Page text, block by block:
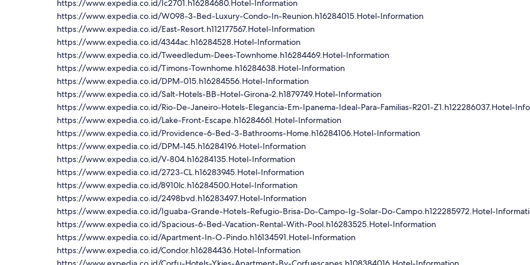
https://www.expedia.co.id/Ic2701.h16284680.Hotel-Information
https://www.expedia.co.id/W098-3-Bed-Luxury-Condo-In-Reunion.h16284015.Hotel-Information
https://www.expedia.co.id/East-Resort.h112177567.Hotel-Information
https://www.expedia.co.id/4344ac.h16284528.Hotel-Information
https://www.expedia.co.id/Tweedledum-Dees-Townhome.h16284469.Hotel-Information
https://www.expedia.co.id/Timons-Townhome.h16284638.Hotel-Information
https://www.expedia.co.id/DPM-015.h16284556.Hotel-Information
https://www.expedia.co.id/Salt-Hotels-BB-Hotel-Girona-2.h1879749.Hotel-Information
https://www.expedia.co.id/Rio-De-Janeiro-Hotels-Elegancia-Em-Ipanema-Ideal-Para-Familias-R201-Z1.h122286037.Hotel-
https://www.expedia.co.id/Lake-Front-Escape.h16284661.Hotel-Information
https://www.expedia.co.id/Providence-6-Bed-3-Bathrooms-Home.h16284106.Hotel-Information
https://www.expedia.co.id/DPM-145.h16284196.Hotel-Information
https://www.expedia.co.id/V-804.h16284135.Hotel-Information
https://www.expedia.co.id/2723-CL.h16283945.Hotel-Information
https://www.expedia.co.id/8910lc.h16284500.Hotel-Information
https://www.expedia.co.id/2498bvd.h16283497.Hotel-Information
https://www.expedia.co.id/Iguaba-Grande-Hotels-Refugio-Brisa-Do-Campo-Ig-Solar-Do-Campo.h122285972.Hotel-
https://www.expedia.co.id/Spacious-6-Bed-Vacation-Rental-With-Pool.h16283525.Hotel-Information
https://www.expedia.co.id/Apartment-In-O-Pindo.h16134591.Hotel-Information
https://www.expedia.co.id/Condor.h16284436.Hotel-Information